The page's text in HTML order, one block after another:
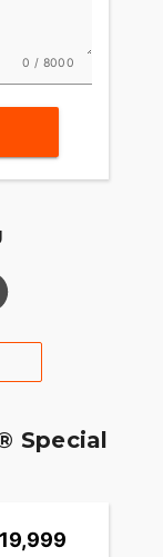
0 / 8000
Special
19,999